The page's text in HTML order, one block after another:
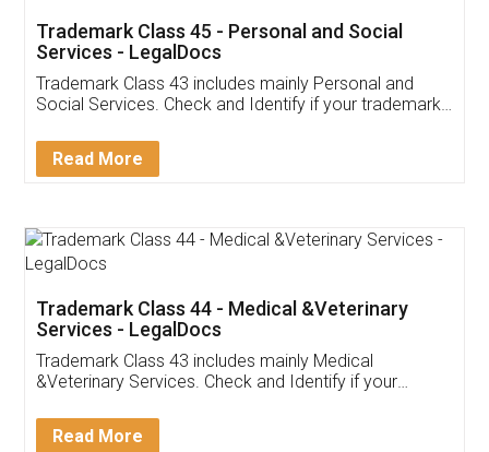
Customer Testimonials
Akhil Chennupati